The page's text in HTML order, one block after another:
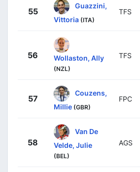
55
Guazzini,
Vittoria (ITA)
TFS
56 Wollaston, Ally
(NZL)
TFS
57
Couzens,
Millie (GBR)
FPC
58
Van De
Velde, Julie
(BEL)
AGS